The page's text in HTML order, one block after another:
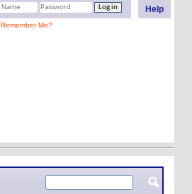
Help
Remember Me?